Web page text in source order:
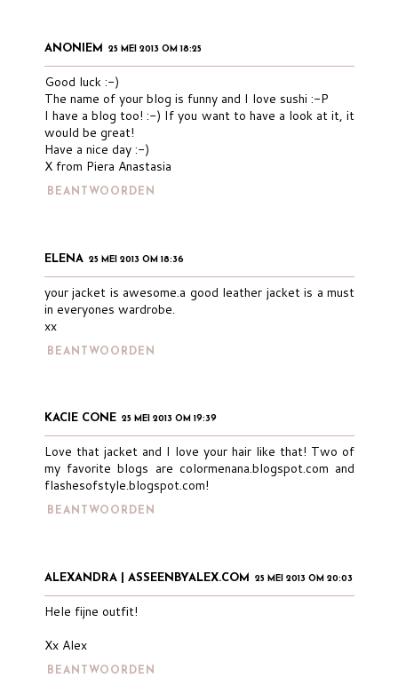
ANONIEM 25 MEI 2013 OM 18:25
Good luck :-)
The name of your blog is funny and I love sushi :-P
I have a blog too! :-) If you want to have a look at it, it
would be great!
Have a nice day :-)
X from Piera Anastasia
BEANTWOORDEN
ELENA 25 MEI 2013 OM 18:36
your jacket is awesome.a good leather jacket is a must
in everyones wardrobe.
xx
BEANTWOORDEN
KACIE CONE 25 MEI 2013 OM 19:39
Love that jacket and I love your hair like that! Two of
my favorite blogs are colormenana.blogspot.com and
flashesofstyle.blogspot.com!
BEANTWOORDEN
ALEXANDRA | ASSEENBYALEX.COM 25 MEI 2013 OM 20:03
Hele fijne outfit!
Xx Alex
BEANTWOORDEN